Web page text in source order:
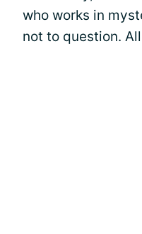
who works in
not to question.